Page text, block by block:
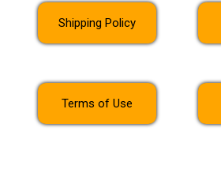
Shipping Policy
Terms of Use